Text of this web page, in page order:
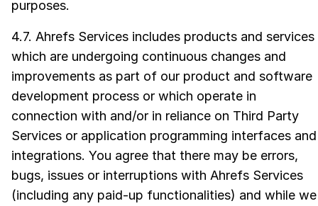
purposes.
4.7. Ahrefs Services includes products and services
which are undergoing continuous changes and
improvements as part of our product and software
development process or which operate in
connection with and/or in reliance on Third Party
Services or application programming interfaces and
integrations. You agree that there may be errors,
bugs, issues or interruptions with Ahrefs Services
(including any paid-up functionalities) and while we